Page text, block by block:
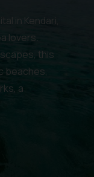
in Kendari,
lovers.
this
beaches,
a